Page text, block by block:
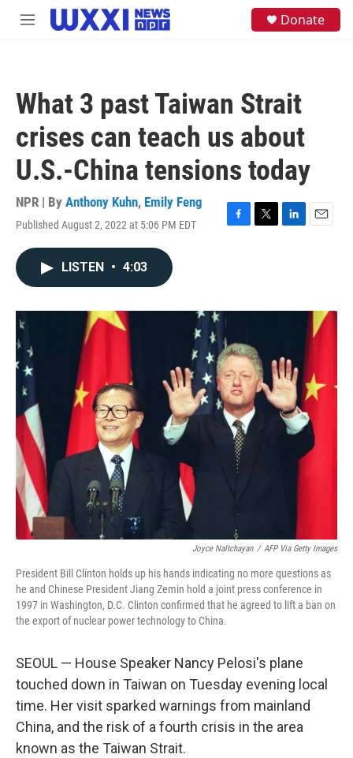
Skip to main content
M
Donate
What 3 past Taiwan Strait
crises can teach us about
U.S.-China tensions today
NPR | By Anthony Kuhn, Emily Feng
Published August 2, 2022 at 5:06 PM EDT
F
o
T
r
L
I
E
LISTEN • 4:03
Joyce Naltchayan / AFP Via Getty Images
President Bill Clinton holds up his hands indicating no more questions as
he and Chinese President Jiang Zemin hold a joint press conference in
1997 in Washington, D.C. Clinton confirmed that he agreed to lift a ban on
the export of nuclear power technology to China.
SEOUL — House Speaker Nancy Pelosi's plane
touched down in Taiwan on Tuesday evening local
time. Her visit sparked warnings from mainland
China, and the risk of a fourth crisis in the area
known as the Taiwan Strait.